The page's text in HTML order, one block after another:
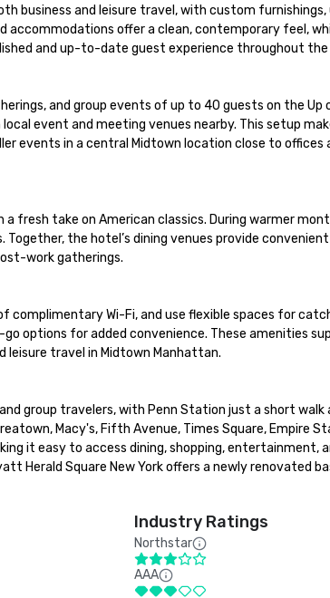
business and leisure travel, with custom
accommodations offer a clean, contemporary feel,
and up-to-date guest experience throughout
and group events of up to 40 guests on the Up
event and meeting venues nearby. This setup
events in a central Midtown location close to offices
fresh take on American classics. During warmer
the hotel’s dining venues provide
work gatherings.
Wi-Fi, and use flexible spaces for
options for added convenience. These amenities
leisure travel in Midtown Manhattan.
group travelers, with Penn Station just a short walk
Macy's, Fifth Avenue, Times Square, Empire
it easy to access dining, shopping, entertainment,
Herald Square New York offers a newly renovated
Industry Ratings
Northstar
AAA